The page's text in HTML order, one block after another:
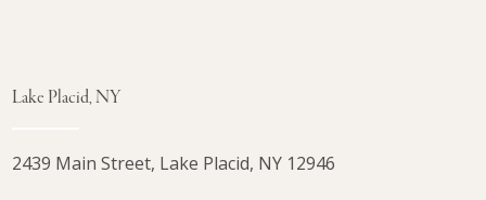
Lake Placid, NY
2439 Main Street, Lake Placid, NY 12946